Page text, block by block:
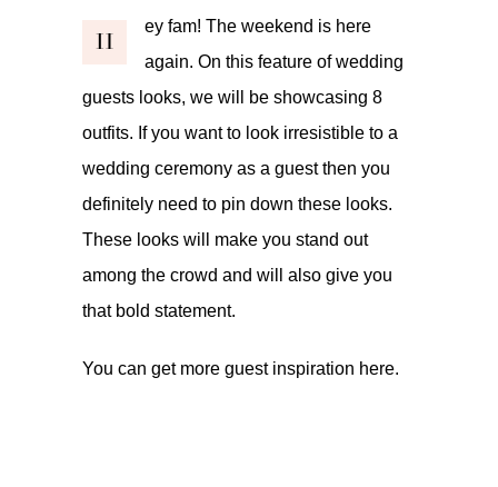
H
ey fam! The weekend is here
again. On this feature of wedding
guests looks, we will be showcasing 8
outfits. If you want to look irresistible to a
wedding ceremony as a guest then you
definitely need to pin down these looks.
These looks will make you stand out
among the crowd and will also give you
that bold statement.
You can get more guest inspiration here.